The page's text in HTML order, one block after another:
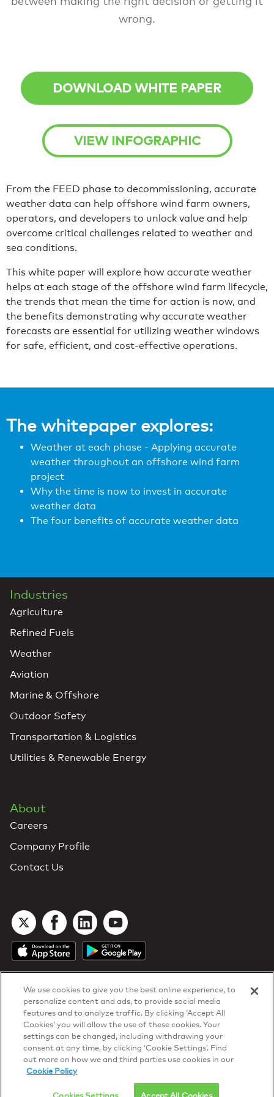
wrong.
DOWNLOAD WHITE PAPER
VIEW INFOGRAPHIC
From the FEED phase to decommissioning, accurate
weather data can help offshore wind farm owners,
operators, and developers to unlock value and help
overcome critical challenges related to weather and
sea conditions.
This white paper will explore how accurate weather
helps at each stage of the offshore wind farm lifecycle,
the trends that mean the time for action is now, and
the benefits demonstrating why accurate weather
forecasts are essential for utilizing weather windows
for safe, efficient, and cost-effective operations.
The whitepaper explores:
Weather at each phase - Applying accurate
weather throughout an offshore wind farm
project
Why the time is now to invest in accurate
weather data
The four benefits of accurate weather data
DTN Contract Terms
Privacy & Cookies
Your Privacy Rights
Patentsand ISO Certifications
© 2026 DTN, all rights reserved.
Industries
Agriculture
Refined Fuels
Weather
Aviation
Marine & Offshore
Outdoor Safety
Transportation & Logistics
Utilities & Renewable Energy
About
Careers
Company Profile
Contact Us
We use cookies to give you the best online experience, to
personalize content and ads, to provide social media
features and to analyze traffic. By clicking ‘Accept All
Cookies’ you will allow the use of these cookies. Your
settings can be changed, including withdrawing your
consent at any time, by clicking ‘Cookie Settings’. Find
out more on how we and third parties use cookies in our
Cookie Policy